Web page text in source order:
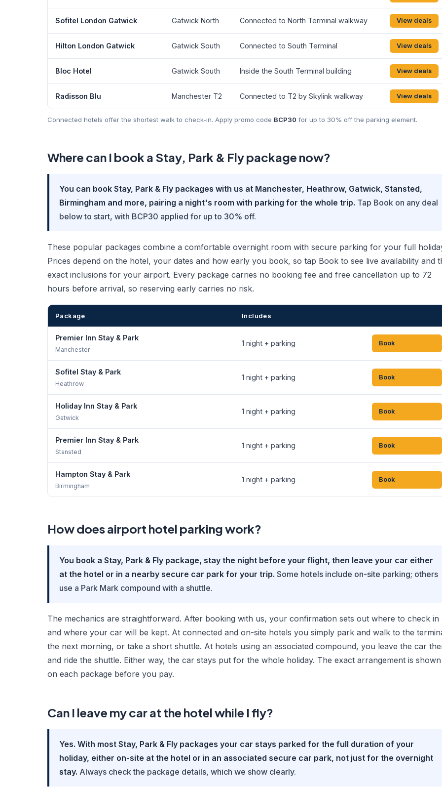
Sofitel London Gatwick Gatwick North Connected to North Terminal walkway View deals
Hilton London Gatwick Gatwick South Connected to South Terminal View deals
Bloc Hotel Gatwick South Inside the South Terminal building View deals
Radisson Blu Manchester T2 Connected to T2 by Skylink walkway View deals
Connected hotels offer the shortest walk to check-in. Apply promo code BCP30 for up to 30% off the parking element.
Where can I book a Stay, Park & Fly package now?
You can book Stay, Park & Fly packages with us at Manchester, Heathrow, Gatwick, Stansted,
Birmingham and more, pairing a night's room with parking for the whole trip. Tap Book on any deal
below to start, with BCP30 applied for up to 30% off.
These popular packages combine a comfortable overnight room with secure parking for your full
Prices depend on the hotel, your dates and how early you book, so tap Book to see live availability and
exact inclusions for your airport. Every package carries no booking fee and free cancellation up to 72
hours before arrival, so reserving early carries no risk.
Package Includes
Premier Inn Stay & Park
Manchester
1 night + parking Book
Sofitel Stay & Park
Heathrow
1 night + parking Book
Holiday Inn Stay & Park
Gatwick
1 night + parking Book
Premier Inn Stay & Park
Stansted
1 night + parking Book
Hampton Stay & Park
Birmingham
1 night + parking Book
How does airport hotel parking work?
You book a Stay, Park & Fly package, stay the night before your flight, then leave your car either
at the hotel or in a nearby secure car park for your trip. Some hotels include on-site parking; others
use a Park Mark compound with a shuttle.
The mechanics are straightforward. After booking with us, your confirmation sets out where to check in
and where your car will be kept. At connected and on-site hotels you simply park and walk to the
the next morning, or take a short shuttle. At hotels using an associated compound, you leave the car
and ride the shuttle. Either way, the car stays put for the whole holiday. The exact arrangement is shown
on each package before you pay.
Can I leave my car at the hotel while I fly?
Yes. With most Stay, Park & Fly packages your car stays parked for the full duration of your
holiday, either on-site at the hotel or in an associated secure car park, not just for the overnight
stay. Always check the package details, which we show clearly.